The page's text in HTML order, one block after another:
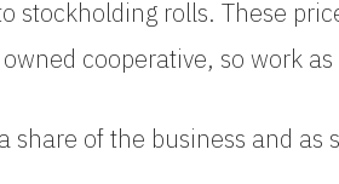
stockholding rolls. These
cooperative, so work
share of the business and